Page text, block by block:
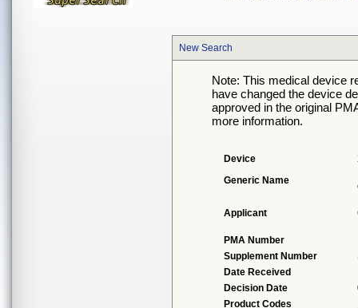
New Search
Note: This medical device
have changed the device
approved in the original
more information.
Device
Generic Name
Applicant
PMA Number
Supplement Number
Date Received
Decision Date
Product Codes